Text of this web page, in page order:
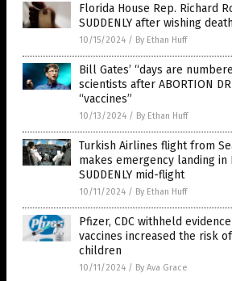
Florida House Rep. Richard
SUDDENLY after wishing
10/15/2024 / By Ethan Huff
Bill Gates’ “days are
scientists after ABORTION
“vaccines”
10/13/2024 / By Ethan Huff
Turkish Airlines flight from
makes emergency landing in
SUDDENLY mid-flight
10/11/2024 / By Ethan Huff
Pfizer, CDC withheld
vaccines increased the risk
children
10/11/2024 / By Ava Grace